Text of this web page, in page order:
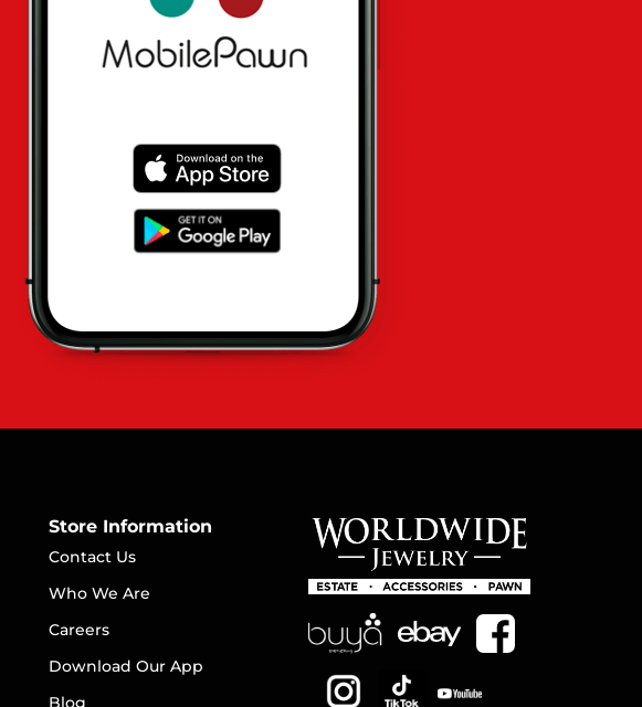
Store Information
Contact Us
Who We Are
Careers
Download Our App
Blog